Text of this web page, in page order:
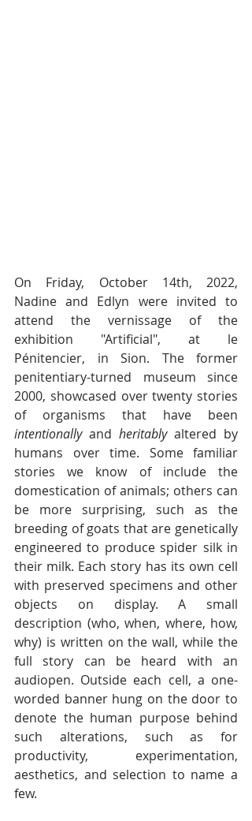
On Friday, October 14th, 2022,
Nadine and Edlyn were invited to
attend the vernissage of the
exhibition "Artificial", at le
Pénitencier, in Sion. The former
penitentiary-turned museum since
2000, showcased over twenty stories
intentionally and heritably altered by
humans over time. Some familiar
stories we know of include the
domestication of animals; others can
be more surprising, such as the
breeding of goats that are genetically
engineered to produce spider silk in
their milk. Each story has its own cell
with preserved specimens and other
objects on display. A small
description (who, when, where, how,
why) is written on the wall, while the
full story can be heard with an
audiopen. Outside each cell, a one-
worded banner hung on the door to
denote the human purpose behind
such alterations, such as for
productivity, experimentation,
aesthetics, and selection to name a
few.